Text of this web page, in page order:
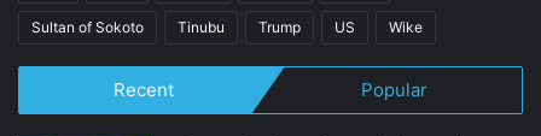
Sultan of Sokoto Tinubu Trump US Wike
Recent Popular